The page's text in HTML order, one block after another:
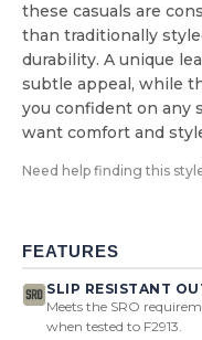
these casuals are
than traditionally
durability. A unique
subtle appeal, while
you confident on any
want comfort and
Need help finding this
FEATURES
SLIP RESISTANT
Meets the SRO
when tested to F2913.